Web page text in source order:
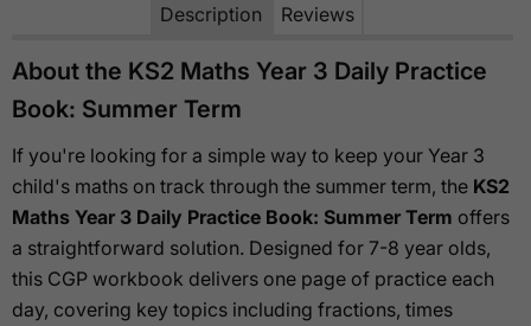
Description Reviews
About the KS2 Maths Year 3 Daily Practice
Book: Summer Term
If you're looking for a simple way to keep your Year 3
child's maths on track through the summer term, the KS2
Maths Year 3 Daily Practice Book: Summer Term offers
a straightforward solution. Designed for 7-8 year olds,
this CGP workbook delivers one page of practice each
day, covering key topics including fractions, times